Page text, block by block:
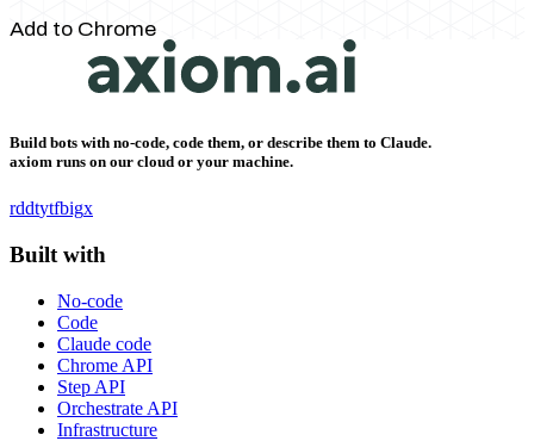
Add to Chrome
Build bots with no-code, code them, or describe them to Claude.
axiom runs on our cloud or your machine.
rddtytfbigx
Built with
No-code
Code
Claude code
Chrome API
Step API
Orchestrate API
Infrastructure